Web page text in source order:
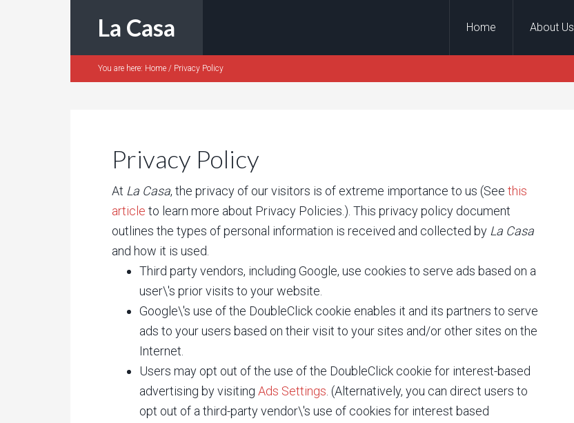
La Casa Home About Us
You are here: Home / Privacy Policy
Privacy Policy
At La Casa, the privacy of our visitors is of extreme importance to us (See this
article to learn more about Privacy Policies.). This privacy policy document
outlines the types of personal information is received and collected by La Casa
and how it is used.
Third party vendors, including Google, use cookies to serve ads based on a
user\'s prior visits to your website.
Google\'s use of the DoubleClick cookie enables it and its partners to serve
ads to your users based on their visit to your sites and/or other sites on the
Internet.
Users may opt out of the use of the DoubleClick cookie for interest-based
advertising by visiting Ads Settings . (Alternatively, you can direct users to
opt out of a third-party vendor\'s use of cookies for interest based